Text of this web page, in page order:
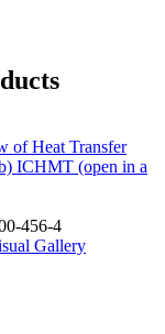
of Heat Transfer
ICHMT (open in a
456-4
Gallery